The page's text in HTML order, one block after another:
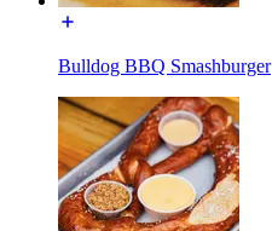
Bulldog BBQ Smashburger